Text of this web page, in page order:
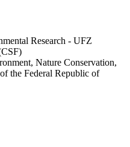
Research - UFZ
Nature Conservation,
the Federal Republic of